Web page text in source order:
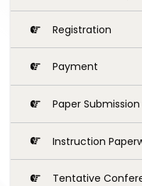
Registration
Payment
Paper
Instruction
Tentative